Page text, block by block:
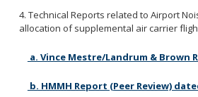
4. Technical Reports related to Airport
allocation of supplemental air carrier
a. Vince Mestre/Landrum & Brown
b. HMMH Report (Peer Review)